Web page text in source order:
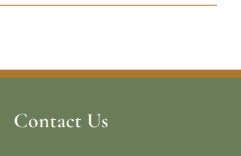
Contact Us